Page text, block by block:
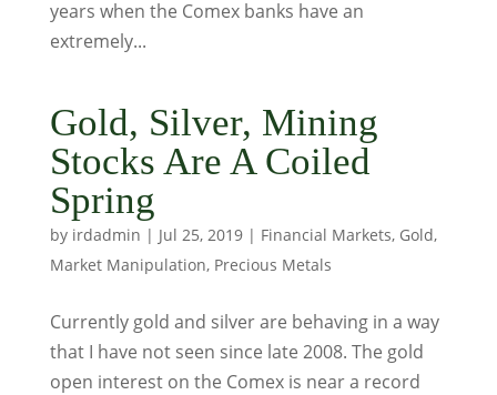
years when the Comex banks have an
extremely...
Gold, Silver, Mining
Stocks Are A Coiled
Spring
by irdadmin | Jul 25, 2019| Financial Markets, Gold,
Market Manipulation, Precious Metals
Currently gold and silver are behaving in a way
that I have not seen since late 2008. The gold
open interest on the Comex is near a record